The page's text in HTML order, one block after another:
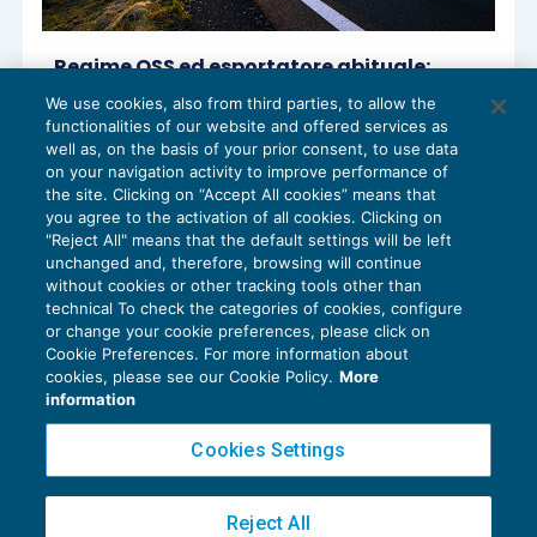
Regime OSS ed esportatore abituale:
nuovo chiarimento dell’Agenzia
IVA06/10/2022
diSandro Cerato – Direttore Scientifico del Centro
Studi Tributari
Privacy Policy
Cookie Policy
Copyright 2016 ©Gruppo Euroconference S.p.A.v2.32.4
Piazza Luigi Einaudi, 10N01 - 20124 Milano - info@ecnews.it
We use cookies, also from third parties, to allow the
functionalities of our website and offered services as
well as, on the basis of your prior consent, to use data
on your navigation activity to improve performance of
the site. Clicking on “Accept All cookies” means that
you agree to the activation of all cookies. Clicking on
"Reject All" means that the default settings will be left
unchanged and, therefore, browsing will continue
without cookies or other tracking tools other than
technical To check the categories of cookies, configure
or change your cookie preferences, please click on
Cookie Preferences. For more information about
cookies, please see our Cookie Policy. More
information
Cookies Settings
Reject All